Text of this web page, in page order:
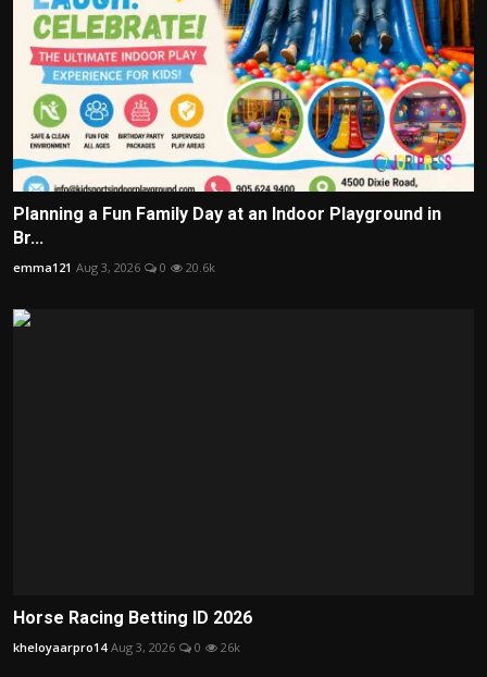
Planning a Fun Family Day at an Indoor Playground in
Br...
emma121 Aug 3, 2026 0 20.6k
Horse Racing Betting ID 2026
kheloyaarpro14 Aug 3, 2026 0 26k